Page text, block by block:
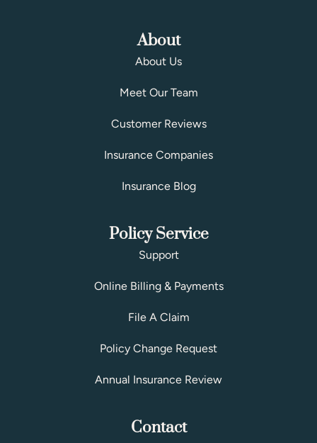
About
About Us
Meet Our Team
Customer Reviews
Insurance Companies
Insurance Blog
Policy Service
Support
Online Billing & Payments
File A Claim
Policy Change Request
Annual Insurance Review
Contact